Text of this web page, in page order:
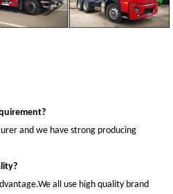
and we have strong producing
all use high quality brand